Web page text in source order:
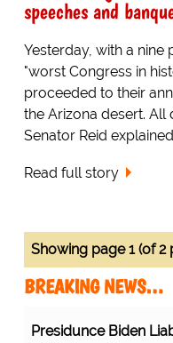
speeches and
Yesterday, with a
"worst Congress in
proceeded to their
the Arizona desert. All
Senator Reid
Read full story
Showing page 1 (of 2
BREAKING NEWS…
Presidunce Biden